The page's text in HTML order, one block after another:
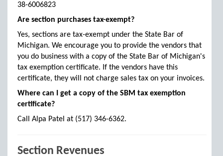
38-6006823
Are section purchases tax-exempt?
Yes, sections are tax-exempt under the State Bar of
Michigan. We encourage you to provide the vendors that
you do business with a copy of the State Bar of Michigan's
tax exemption certificate. If the vendors have this
certificate, they will not charge sales tax on your invoices.
Where can I get a copy of the SBM tax exemption
certificate?
Call Alpa Patel at (517) 346-6362.
Section Revenues